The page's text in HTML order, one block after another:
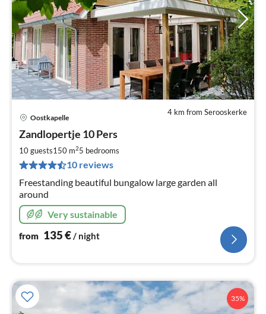
4 km from Serooskerke
Oostkapelle
Zandlopertje 10 Pers
10 guests150 m25 bedrooms
10 reviews
Freestanding beautiful bungalow large garden all
around
Very sustainable
from 135€/ night
35%